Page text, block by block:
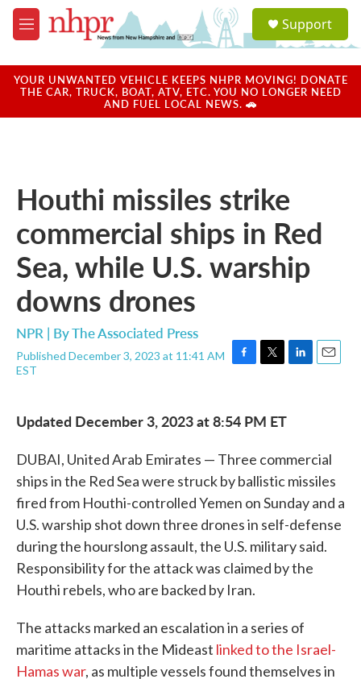
Skip to main content
M
e
u
a
u
Support
YOUR UNWANTED VEHICLE KEEPS NHPR MOVING! DONATE
THE CAR, TRUCK, BOAT, ATV, ETC. YOU NO LONGER NEED
AND FUEL LOCAL NEWS. 🚗
Houthi missiles strike
commercial ships in Red
Sea, while U.S. warship
downs drones
NPR | ByThe Associated Press
Published December 3, 2023 at 11:41 AM
EST
F
e
b
o
T
t
t
r
L
I
E
Updated December 3, 2023 at 8:54 PM ET
DUBAI, United Arab Emirates — Three commercial
ships in the Red Sea were struck by ballistic missiles
fired from Houthi-controlled Yemen on Sunday and a
U.S. warship shot down three drones in self-defense
during the hourslong assault, the U.S. military said.
Responsibility for the attack was claimed by the
Houthi rebels, who are backed by Iran.
The attacks marked an escalation in a series of
maritime attacks in the Mideast linked to the Israel-
Hamas war, as multiple vessels found themselves in